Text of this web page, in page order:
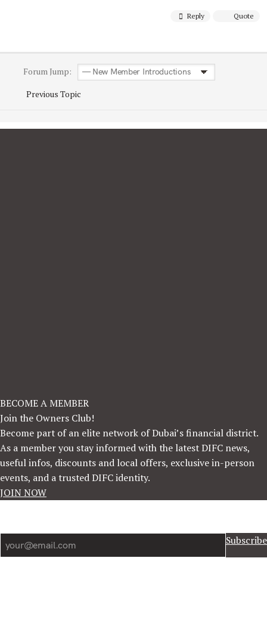
Reply Quote
Forum Jump:
Previous Topic
BECOME A MEMBER
Join the Owners Club!
Become part of an elite network of Dubai’s financial district.
As a member you stay informed with the latest DIFC news,
useful infos, discounts and local offers, exclusive in-person
events, and a trusted DIFC identity.
JOIN NOW
Subscribe